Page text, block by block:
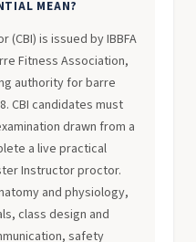
MEAN?
is issued by IBBFA
Fitness Association,
authority for barre
CBI candidates must
drawn from a
a live practical
Instructor proctor.
and physiology,
class design and
safety